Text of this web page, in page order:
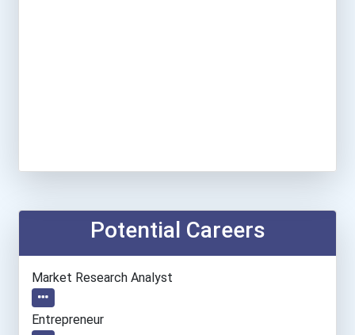
Potential Careers
Market Research Analyst
Entrepreneur